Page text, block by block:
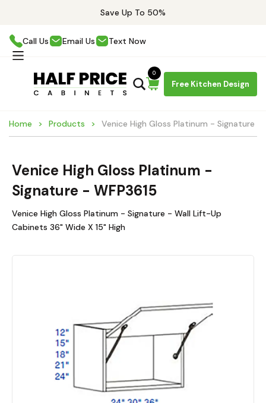
Save Up To 50%
Call Us Email Us Text Now
Free Kitchen Design
0
Home Products Venice High Gloss Platinum - Signature -
Venice High Gloss Platinum -
Signature - WFP3615
Venice High Gloss Platinum - Signature - Wall Lift-Up
Cabinets 36" Wide X 15" High